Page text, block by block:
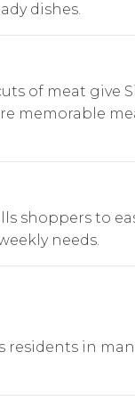
dishes.
of meat give
memorable
shoppers to
needs.
residents in